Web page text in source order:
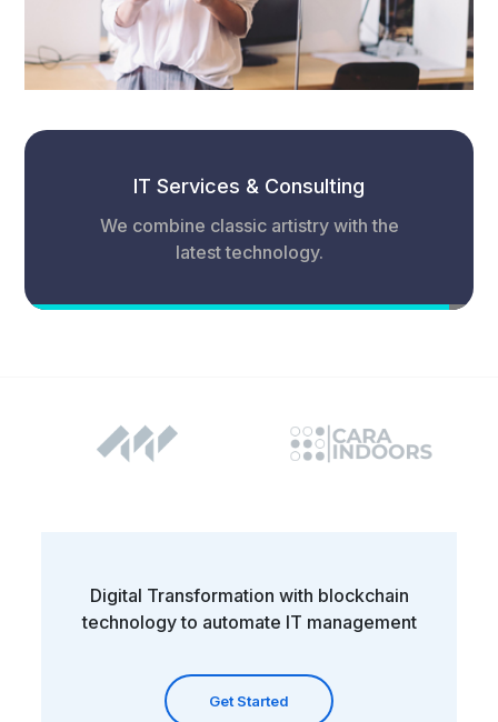
IT Services & Consulting
We combine classic artistry with the
latest technology.
Digital Transformation with blockchain
technology to automate IT management
Get Started